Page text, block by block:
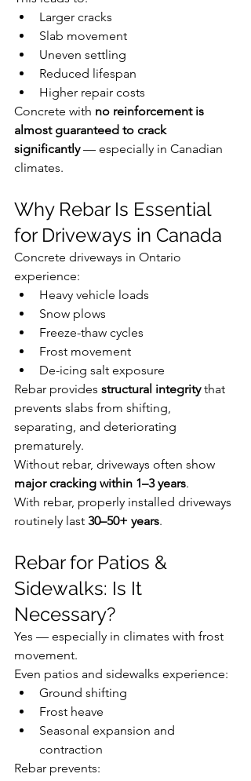
Larger cracks
Slab movement
Uneven settling
Reduced lifespan
Higher repair costs
Concrete with no reinforcement is
almost guaranteed to crack
significantly — especially in Canadian
climates.
Why Rebar Is Essential
for Driveways in Canada
Concrete driveways in Ontario
experience:
Heavy vehicle loads
Snow plows
Freeze-thaw cycles
Frost movement
De-icing salt exposure
Rebar provides structural integrity that
prevents slabs from shifting,
separating, and deteriorating
prematurely.
Without rebar, driveways often show
major cracking within 1–3 years.
With rebar, properly installed driveways
routinely last 30–50+ years.
Rebar for Patios &
Sidewalks: Is It
Necessary?
Yes — especially in climates with frost
movement.
Even patios and sidewalks experience:
Ground shifting
Frost heave
Seasonal expansion and
contraction
Rebar prevents: